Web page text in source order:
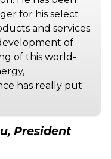
for his select
and services.
of
of this world-
has really put
President